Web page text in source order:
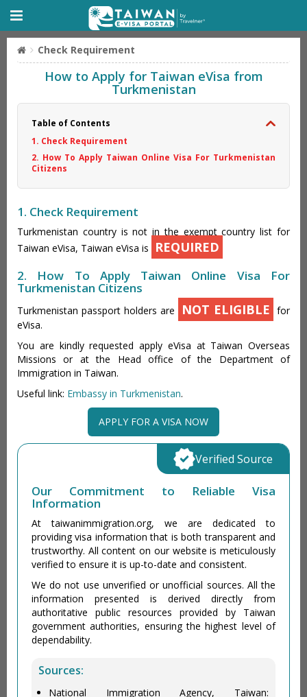
Check Requirement
How to Apply for Taiwan eVisa from
Turkmenistan
Table of Contents
1. Check Requirement
2. How To Apply Taiwan Online Visa For Turkmenistan
Citizens
1. Check Requirement
Turkmenistan country is not in the exempt country list for
Taiwan eVisa, Taiwan eVisa is
REQUIRED
2. How To Apply Taiwan Online Visa For
Turkmenistan Citizens
Turkmenistan passport holders are NOT ELIGIBLE for
eVisa.
You are kindly requested apply eVisa at Taiwan Overseas
Missions or at the Head office of the Department of
Immigration in Taiwan.
Useful link: Embassy in Turkmenistan.
APPLY FOR A VISA NOW
Our Commitment to Reliable Visa
Information
At taiwanimmigration.org, we are dedicated to
providing visa information that is both transparent and
trustworthy. All content on our website is meticulously
verified to ensure it is up-to-date and consistent.
We do not use unverified or unofficial sources. All the
information presented is derived directly from
authoritative public resources provided by Taiwan
government authorities, ensuring the highest level of
dependability.
Sources:
National Immigration Agency, Taiwan:
Verified Source